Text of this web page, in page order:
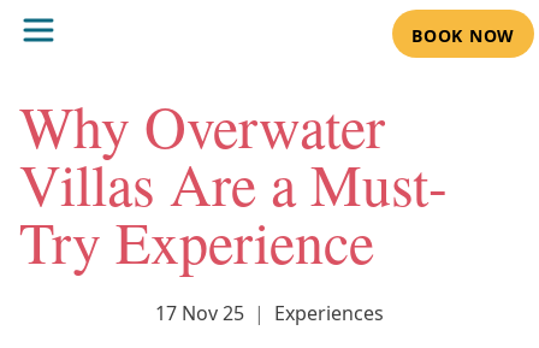
BOOK NOW
Why Overwater
Villas Are a Must-
Try Experience
17 Nov 25 | Experiences